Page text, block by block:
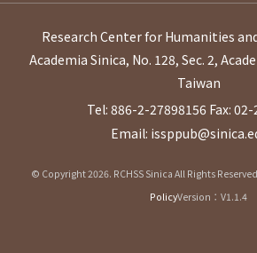
Research Center for Humanities
Academia Sinica, No. 128, Sec. 2,
Taiwan
Tel: 886-2-27898156 Fax:
Email:
© Copyright 2026. RCHSS Sinica All Rights
PolicyVersion：V1.1.4